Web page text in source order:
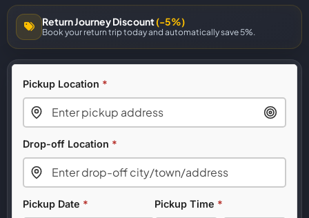
Return Journey Discount(-5%)
Book your return trip today and automatically save 5%.
Pickup Location *
Drop-off Location *
Pickup Date * Pickup Time *